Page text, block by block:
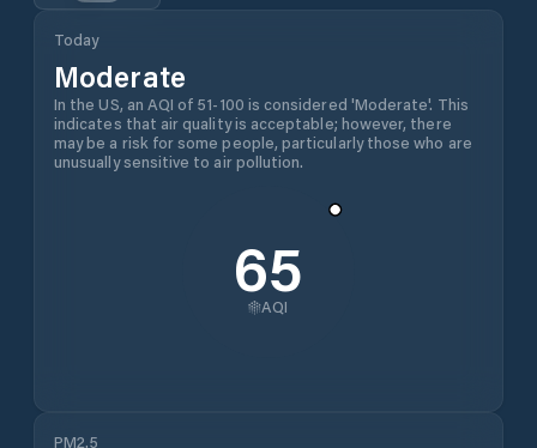
Today
Moderate
In the US, an AQI of 51-100 is considered 'Moderate'. This
indicates that air quality is acceptable; however, there
may be a risk for some people, particularly those who are
unusually sensitive to air pollution.
65
AQI
PM2.5